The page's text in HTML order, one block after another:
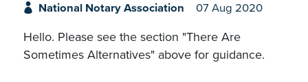
National Notary Association 07 Aug 2020
Hello. Please see the section "There Are
Sometimes Alternatives" above for guidance.